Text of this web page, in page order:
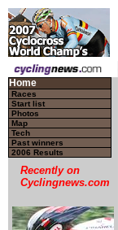
Home
Races
Start list
Photos
Map
Tech
Past winners
2006 Results
Recently on
Cyclingnews.com